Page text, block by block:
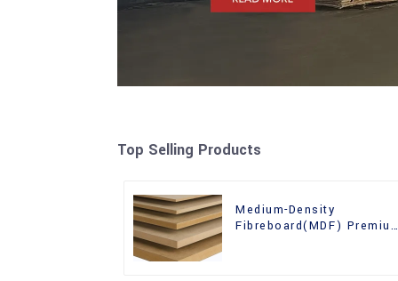
Top Selling Products
Medium-Density
Fibreboard(MDF) Premium